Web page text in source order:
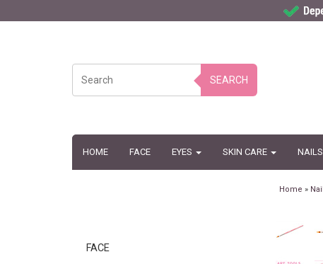
SEARCH
HOME FACE EYES SKIN CARE NAILS
FACE
Home »